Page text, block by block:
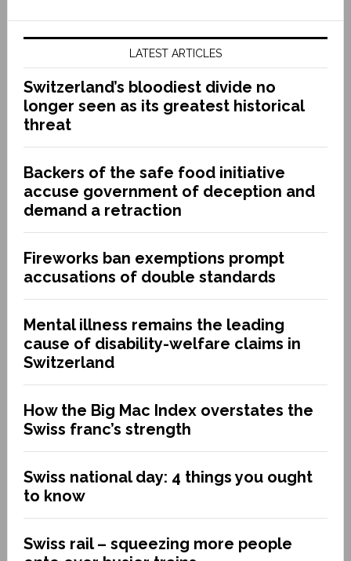
LATEST ARTICLES
Switzerland’s bloodiest divide no
longer seen as its greatest historical
threat
Backers of the safe food initiative
accuse government of deception and
demand a retraction
Fireworks ban exemptions prompt
accusations of double standards
Mental illness remains the leading
cause of disability-welfare claims in
Switzerland
How the Big Mac Index overstates the
Swiss franc’s strength
Swiss national day: 4 things you ought
to know
Swiss rail – squeezing more people